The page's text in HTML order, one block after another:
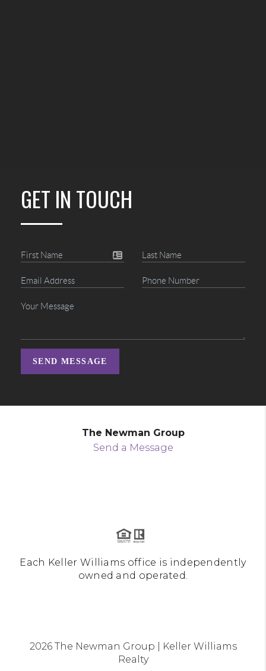
GET IN TOUCH
SEND MESSAGE
The Newman Group
Send a Message
Each Keller Williams office is independently
owned and operated.
2026The Newman Group | Keller Williams
Realty